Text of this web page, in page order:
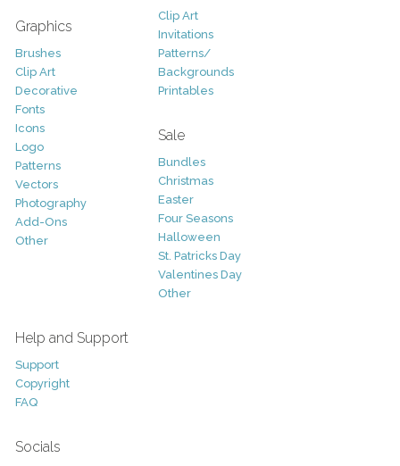
Graphics
Brushes
Clip Art
Decorative
Fonts
Icons
Logo
Patterns
Vectors
Photography
Add-Ons
Other
Clip Art
Invitations
Patterns/
Backgrounds
Printables
Sale
Bundles
Christmas
Easter
Four Seasons
Halloween
St. Patricks Day
Valentines Day
Other
Help and Support
Support
Copyright
FAQ
Socials